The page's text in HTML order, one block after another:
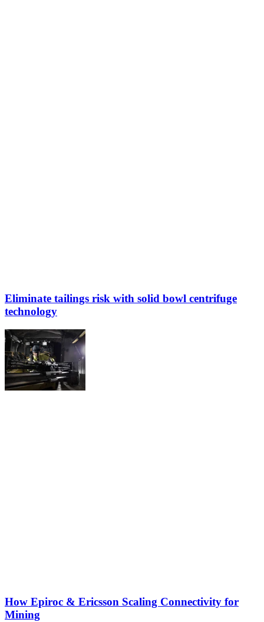
Eliminate tailings risk with solid bowl centrifuge
technology
How Epiroc & Ericsson Scaling Connectivity for
Mining